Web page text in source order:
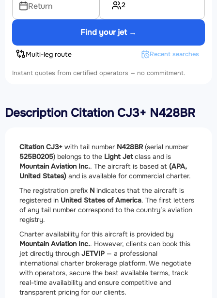
Return 2
Find your jet →
Multi-leg route Recent searches
Instant quotes from certified operators — no commitment.
Description Citation CJ3+ N428BR
Citation CJ3+ with tail number N428BR(serial number
525B0205) belongs to the Light Jetclass and is
Mountain Aviation Inc.. The aircraft is based at (APA,
United States) and is available for commercial charter.
The registration prefix N indicates that the aircraft is
registered in United States of America. The first letters
of any tail number correspond to the country’s aviation
registry.
Charter availability for this aircraft is provided by
Mountain Aviation Inc.. However, clients can book this
jet directly through JETVIP — a professional
international charter brokerage platform. We negotiate
with operators, secure the best available terms, track
real-time availability and ensure competitive and
transparent pricing for our clients.